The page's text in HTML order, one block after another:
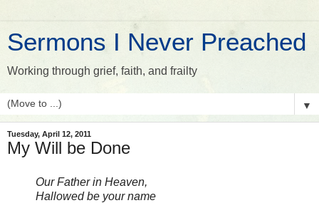
Sermons I Never Preached
Working through grief, faith, and frailty
▼
Tuesday, April 12, 2011
My Will be Done
Our Father in Heaven,
Hallowed be your name